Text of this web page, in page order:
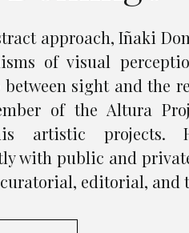
approach, Iñaki
of visual
sight and the
of the Altura
artistic projects.
with public and
editorial, and